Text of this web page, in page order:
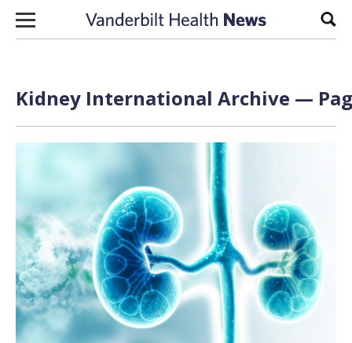
Skip to content
Kidney International Archive —